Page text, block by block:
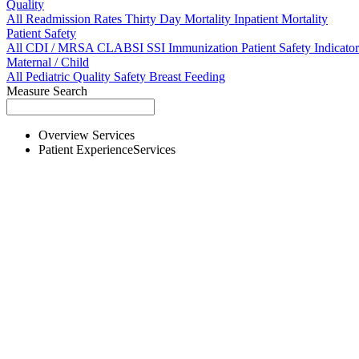
Quality
All Readmission Rates Thirty Day Mortality Inpatient Mortality
Patient Safety
All CDI / MRSACLABSI SSI Immunization Patient Safety
Maternal / Child
All Pediatric Quality Safety Breast Feeding
Measure Search
Overview Services
Patient ExperienceServices